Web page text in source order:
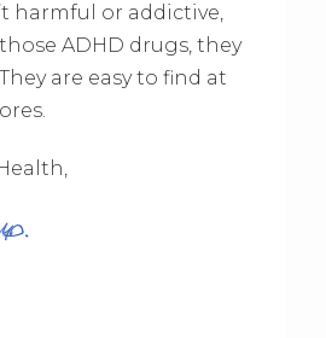
harmful or addictive,
ADHD drugs, they
are easy to find at